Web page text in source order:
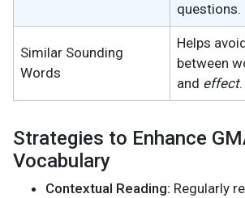
questions.
Similar Sounding
Words
Helps
between
and effect.
Strategies to Enhance
Vocabulary
Contextual Reading: Regularly